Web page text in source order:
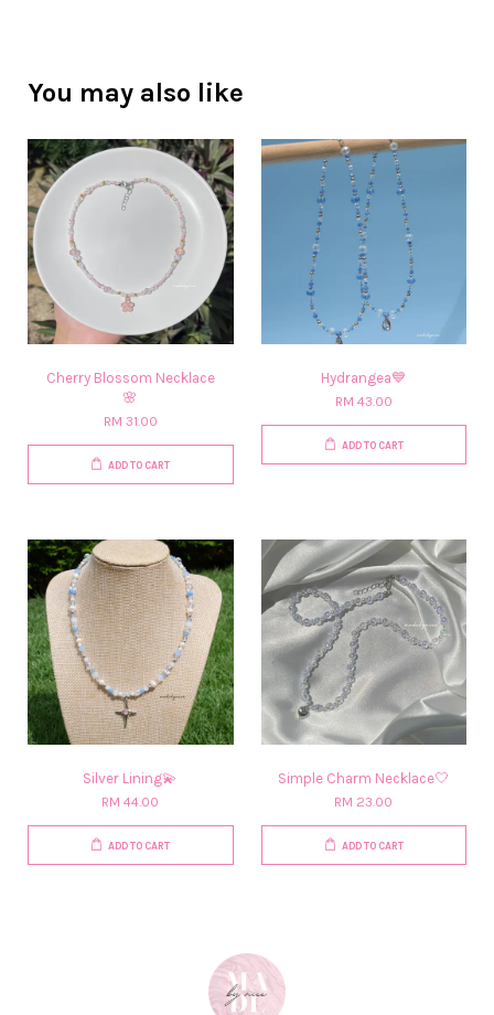
You may also like
Cherry Blossom Necklace
🌸​
RM 31.00
ADD TO CART
Hydrangea💙
RM 43.00
ADD TO CART
Silver Lining💫
RM 44.00
ADD TO CART
Simple Charm Necklace🤍
RM 23.00
ADD TO CART